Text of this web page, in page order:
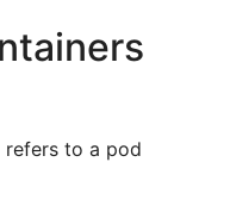
refers to a pod